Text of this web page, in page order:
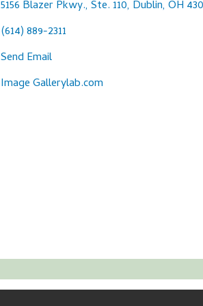
5156 Blazer Pkwy., Ste. 110 Dublin OH
(614) 889-2311
Send Email
Image Gallerylab.com